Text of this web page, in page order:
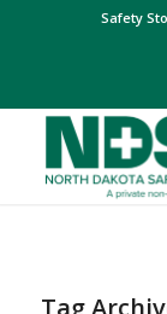
Safety
Tag